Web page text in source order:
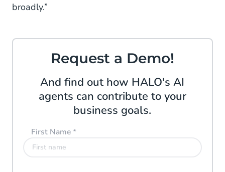
broadly.”
Request a Demo!
And find out how HALO's AI
agents can contribute to your
business goals.
First Name*